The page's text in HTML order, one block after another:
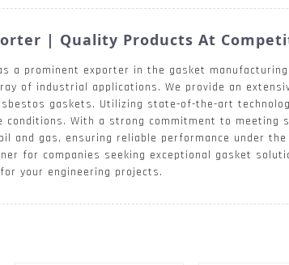
| Quality Products At
a prominent exporter in the gasket
of industrial applications. We provide an
gaskets. Utilizing state-of-the-art
With a strong commitment to meeting
and gas, ensuring reliable performance under
for companies seeking exceptional gasket
your engineering projects.